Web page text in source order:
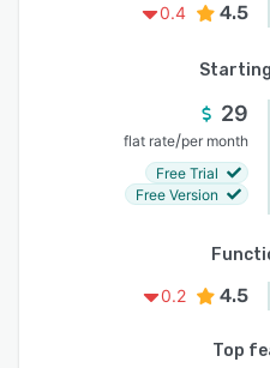
0.4
4.5
29
flat rate/per month
Free Trial
Free Version
0.2
4.5
Top